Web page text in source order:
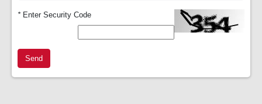
*Enter Security Code
Send